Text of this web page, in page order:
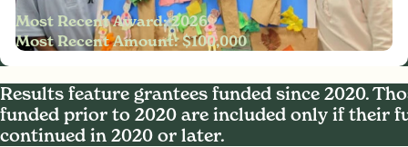
Most Recent Award: 2026
Most Recent Amount: $100,000
Results feature grantees funded since 2020.
funded prior to 2020 are included only if their
continued in 2020 or later.